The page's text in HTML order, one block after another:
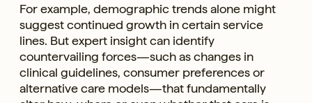
For example, demographic trends alone might
suggest continued growth in certain service
lines. But expert insight can identify
countervailing forces—such as changes in
clinical guidelines, consumer preferences or
alternative care models—that fundamentally